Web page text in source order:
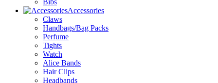
Bibs
Accessories
Claws
Handbags/Bag Packs
Perfume
Tights
Watch
Alice Bands
Hair Clips
Headbands